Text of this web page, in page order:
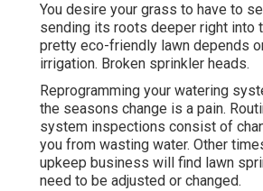
You desire your grass to have to
sending its roots deeper right into
pretty eco-friendly lawn depends
irrigation. Broken sprinkler heads.
Reprogramming your watering
the seasons change is a pain.
system inspections consist of
you from wasting water. Other
upkeep business will find lawn
need to be adjusted or changed.